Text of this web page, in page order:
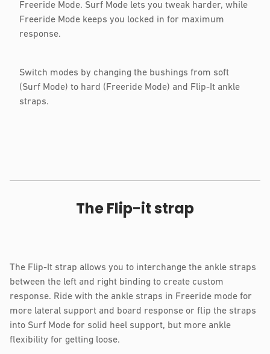
Freeride Mode. Surf Mode lets you tweak harder, while
Freeride Mode keeps you locked in for maximum
response.
Switch modes by changing the bushings from soft
(Surf Mode) to hard (Freeride Mode) and Flip-It ankle
straps.
The Flip-it strap
The Flip-It strap allows you to interchange the ankle straps
between the left and right binding to create custom
response. Ride with the ankle straps in Freeride mode for
more lateral support and board response or flip the straps
into Surf Mode for solid heel support, but more ankle
flexibility for getting loose.